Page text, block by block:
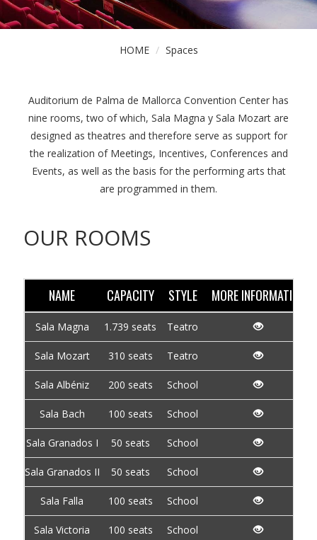
HOME Spaces
Auditorium de Palma de Mallorca Convention Center has
nine rooms, two of which, Sala Magna y Sala Mozart are
designed as theatres and therefore serve as support for
the realization of Meetings, Incentives, Conferences and
Events, as well as the basis for the performing arts that
are programmed in them.
OUR ROOMS
NAME CAPACITY STYLE MORE INFORMATION
Sala Magna 1.739 seats Teatro
Sala Mozart 310 seats Teatro
Sala Albéniz 200 seats School
Sala Bach 100 seats School
Sala Granados I 50 seats School
Sala Granados II 50 seats School
Sala Falla 100 seats School
Sala Victoria 100 seats School